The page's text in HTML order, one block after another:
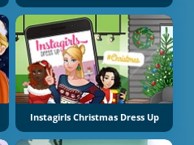
Instagirls Christmas Dress Up